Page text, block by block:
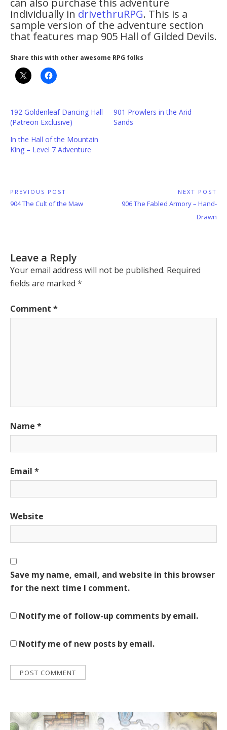
individually in drivethruRPG. This is a
sample version of the adventure section
that features map 905 Hall of Gilded Devils.
Share this with other awesome RPG folks
192 Goldenleaf Dancing Hall
(Patreon Exclusive)
901 Prowlers in the Arid
Sands
In the Hall of the Mountain
King – Level 7 Adventure
Post
navigation
PREVIOUS POST
Previous
904 The Cult of the Maw
NEXT POST
Next
906 The Fabled Armory – Hand-
Drawn
Leave a Reply
Your email address will not be published. Required
fields are marked *
Comment *
Name *
Email *
Website
Save my name, email, and website in this browser
for the next time I comment.
Notify me of follow-up comments by email.
Notify me of new posts by email.